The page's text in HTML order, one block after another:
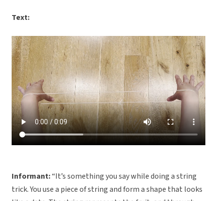
Text:
Informant:“It’s something you say while doing a string
trick. You use a piece of string and form a shape that looks